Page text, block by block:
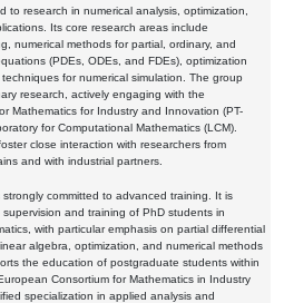
to research in numerical analysis, optimization,
Its core research areas include
numerical methods for partial, ordinary, and
(PDEs, ODEs, and FDEs), optimization
for numerical simulation. The group
research, actively engaging with the
Mathematics for Industry and Innovation (PT-
for Computational Mathematics (LCM).
close interaction with researchers from
and with industrial partners.
committed to advanced training. It is
and training of PhD students in
with particular emphasis on partial differential
algebra, optimization, and numerical methods
the education of postgraduate students within
Consortium for Mathematics in Industry
specialization in applied analysis and